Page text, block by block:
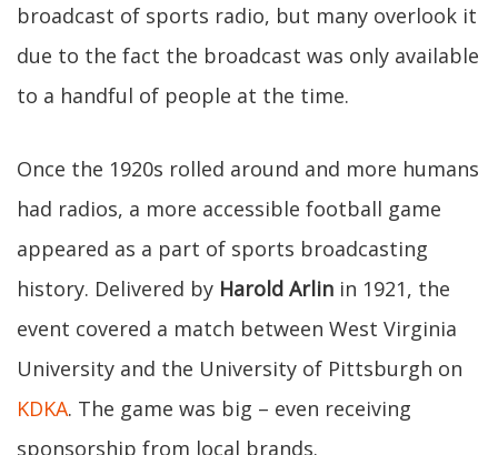
broadcast of sports radio, but many overlook it
due to the fact the broadcast was only available
to a handful of people at the time.
Once the 1920s rolled around and more humans
had radios, a more accessible football game
appeared as a part of sports broadcasting
history. Delivered by Harold Arlin in 1921, the
event covered a match between West Virginia
University and the University of Pittsburgh on
KDKA. The game was big – even receiving
sponsorship from local brands.